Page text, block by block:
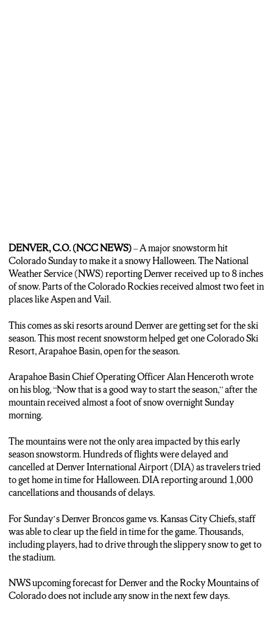
DENVER, C.O. (NCC NEWS)– A major snowstorm hit
Colorado Sunday to make it a snowy Halloween. The National
Weather Service (NWS) reporting Denver received up to 8 inches
of snow. Parts of the Colorado Rockies received almost two feet in
places like Aspen and Vail.
This comes as ski resorts around Denver are getting set for the ski
season. This most recent snowstorm helped get one Colorado Ski
Resort, Arapahoe Basin, open for the season.
Arapahoe Basin Chief Operating Officer Alan Henceroth wrote
on his blog, “Now that is a good way to start the season,” after the
mountain received almost a foot of snow overnight Sunday
morning.
The mountains were not the only area impacted by this early
season snowstorm. Hundreds of flights were delayed and
cancelled at Denver International Airport (DIA) as travelers tried
to get home in time for Halloween. DIA reporting around 1,000
cancellations and thousands of delays.
For Sunday’s Denver Broncos game vs. Kansas City Chiefs, staff
was able to clear up the field in time for the game. Thousands,
including players, had to drive through the slippery snow to get to
the stadium.
NWS upcoming forecast for Denver and the Rocky Mountains of
Colorado does not include any snow in the next few days.